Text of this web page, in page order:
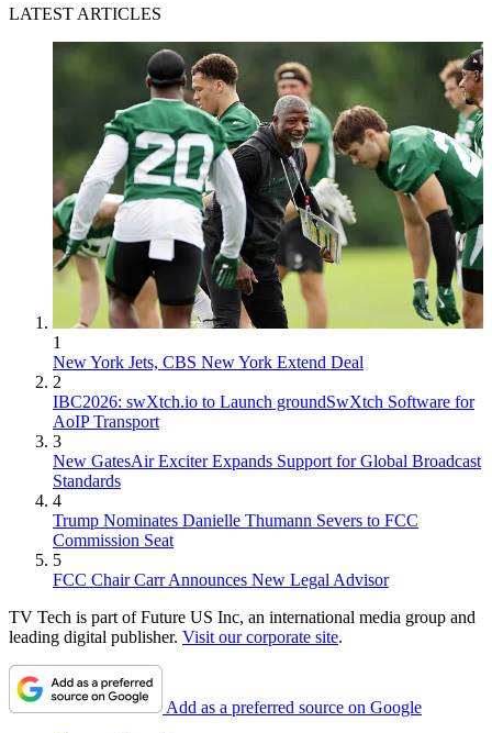
LATEST ARTICLES
1
New York Jets, CBS New York Extend Deal
2
IBC2026: swXtch.io to Launch groundSwXtch Software for
AoIP Transport
3
New GatesAir Exciter Expands Support for Global Broadcast
Standards
4
Trump Nominates Danielle Thumann Severs to FCC
Commission Seat
5
FCC Chair Carr Announces New Legal Advisor
TV Tech is part of Future US Inc, an international media group and
leading digital publisher. Visit our corporate site.
Add as a preferred source on Google